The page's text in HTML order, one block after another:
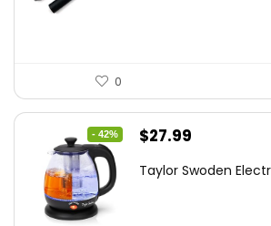
0
- 42%
Original
was:
$27.99
is:
Taylor Swoden